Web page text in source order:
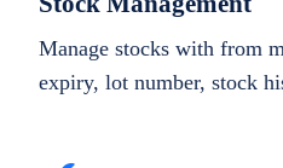
Manage stocks with from
expiry, lot number, stock